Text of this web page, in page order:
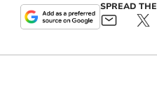
SPREAD